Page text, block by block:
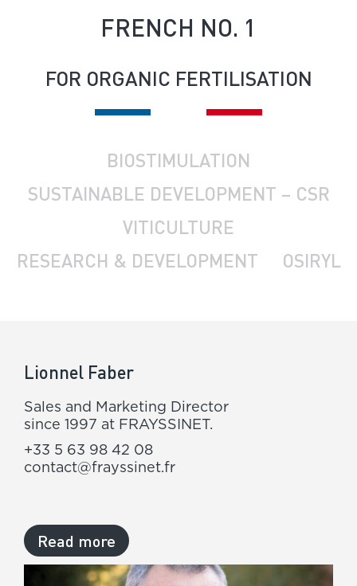
FRENCH NO. 1
FOR ORGANIC FERTILISATION
BIOSTIMULATION
SUSTAINABLE DEVELOPMENT – CSR
VITICULTURE
RESEARCH & DEVELOPMENT
OSIRYL
Lionnel Faber
Sales and Marketing Director
since 1997 at FRAYSSINET.
+33 5 63 98 42 08
contact@frayssinet.fr
Read more